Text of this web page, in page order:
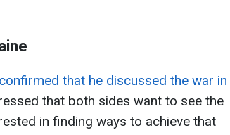
that he discussed the war in
that both sides want to see the
in finding ways to achieve that